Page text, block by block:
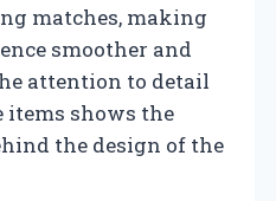
matches, making
smoother and
attention to detail
shows the
the design of the